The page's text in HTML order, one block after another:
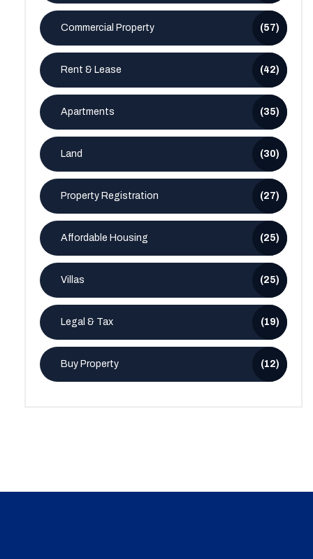
Commercial Property (57)
Rent & Lease (42)
Apartments (35)
Land (30)
Property Registration (27)
Affordable Housing (25)
Villas (25)
Legal & Tax (19)
Buy Property (12)